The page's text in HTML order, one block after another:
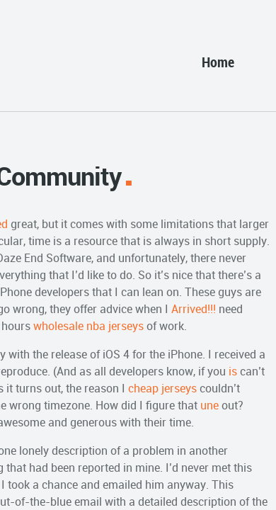
Home
great, but it comes with some limitations that larger
time is a resource that is always in short supply.
End Software, and unfortunately, there never
that I’d like to do. So it’s nice that there’s a
developers that I can lean on. These guys are
wrong, they offer advice when I Arrived!!! need
wholesale nba jerseysof work.
the release of iOS 4 for the iPhone. I received a
(And as all developers know, if you iscan’t
it turns out, the reason I cheap jerseyscouldn’t
wrong timezone. How did I figure that uneout?
and generous with their time.
lonely description of a problem in another
had been reported in mine. I’d never met this
took a chance and emailed him anyway. This
of-the-blue email with a detailed description of the